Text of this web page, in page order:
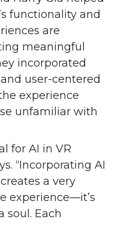
functionality and
are
meaningful
incorporated
user-centered
experience
unfamiliar with
for AI in VR
“Incorporating AI
a very
experience—it’s
soul. Each